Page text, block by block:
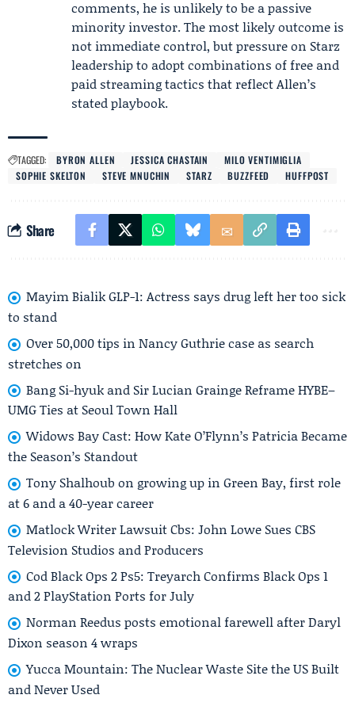
comments, he is unlikely to be a passive
minority investor. The most likely outcome is
not immediate control, but pressure on Starz
leadership to adopt combinations of free and
paid streaming tactics that reflect Allen’s
stated playbook.
TAGGED: BYRON ALLEN JESSICA CHASTAIN
MILO VENTIMIGLIA
SOPHIE SKELTON
STEVE MNUCHIN STARZ BUZZFEED HUFFPOST
Share
Mayim Bialik GLP-1: Actress says drug left her too sick
to stand
Over 50,000 tips in Nancy Guthrie case as search
stretches on
Bang Si-hyuk and Sir Lucian Grainge Reframe HYBE–
UMG Ties at Seoul Town Hall
Widows Bay Cast: How Kate O’Flynn’s Patricia Became
the Season’s Standout
Tony Shalhoub on growing up in Green Bay, first role
at 6 and a 40-year career
Matlock Writer Lawsuit Cbs: John Lowe Sues CBS
Television Studios and Producers
Cod Black Ops 2 Ps5: Treyarch Confirms Black Ops 1
and 2 PlayStation Ports for July
Norman Reedus posts emotional farewell after Daryl
Dixon season 4 wraps
Yucca Mountain: The Nuclear Waste Site the US Built
and Never Used